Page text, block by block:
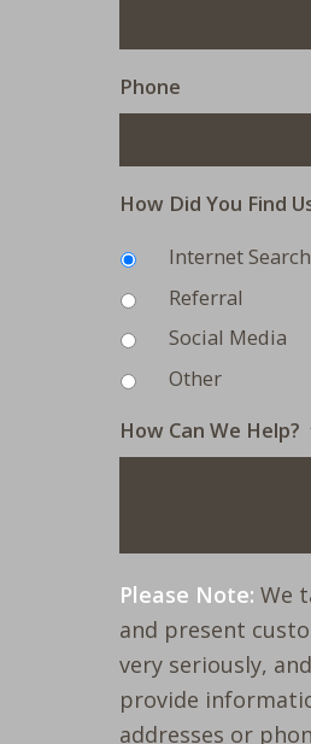
Phone
How Did You Find
Internet Search
Referral
Social Media
Other
How Can We Help?
Please Note: We
and present
very seriously,
provide
addresses or